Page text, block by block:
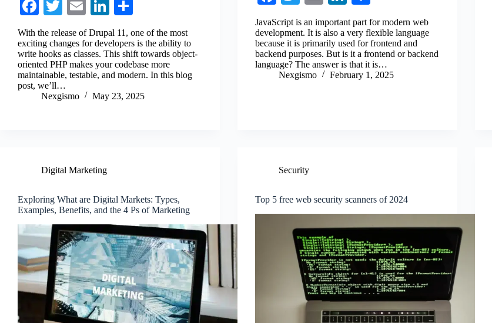
Fa
ce
bo
ok
T
tte
r
E
m
ail
Li
nk
ed
In
re
With the release of Drupal 11, one of the most
exciting changes for developers is the ability to
write hooks as classes. This shift towards object-
oriented PHP makes your codebase more
maintainable, testable, and modern. In this blog
post, we’ll…
Nexgismo
May 23, 2025
ce
bo
ok
wi
tte
r
m
ail
nk
ed
In
ha
re
JavaScript is an important part for modern web
development. It is also a very flexible language
because it is primarily used for frontend and
backend purposes. But is it a frontend or backend
language? The answer is that it is…
Nexgismo
February 1, 2025
Digital Marketing
Exploring What are Digital Markets: Types,
Examples, Benefits, and the 4 Ps of Marketing
Security
Top 5 free web security scanners of 2024